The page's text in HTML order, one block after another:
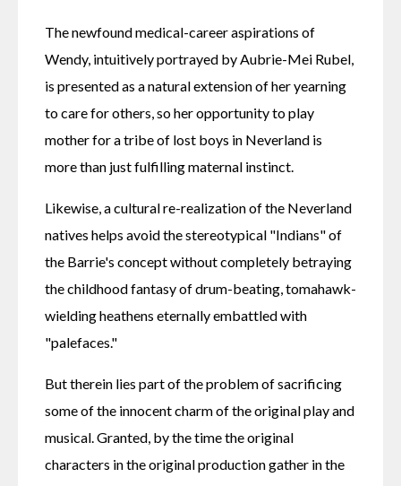
The newfound medical-career aspirations of
Wendy, intuitively portrayed by Aubrie-Mei Rubel,
is presented as a natural extension of her yearning
to care for others, so her opportunity to play
mother for a tribe of lost boys in Neverland is
more than just fulfilling maternal instinct.
Likewise, a cultural re-realization of the Neverland
natives helps avoid the stereotypical "Indians" of
the Barrie's concept without completely betraying
the childhood fantasy of drum-beating, tomahawk-
wielding heathens eternally embattled with
"palefaces."
But therein lies part of the problem of sacrificing
some of the innocent charm of the original play and
musical. Granted, by the time the original
characters in the original production gather in the